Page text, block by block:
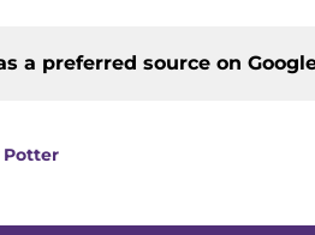
a preferred source on
Potter